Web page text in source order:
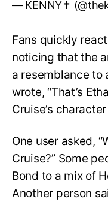
— KENNY✝️
Fans quickly
noticing that the
a resemblance to
wrote, “That’s
Cruise’s
One user asked,
Cruise?” Some
Bond to a mix of
Another person